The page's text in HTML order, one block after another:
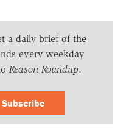
a daily brief of the
every weekday
Reason Roundup.
Subscribe